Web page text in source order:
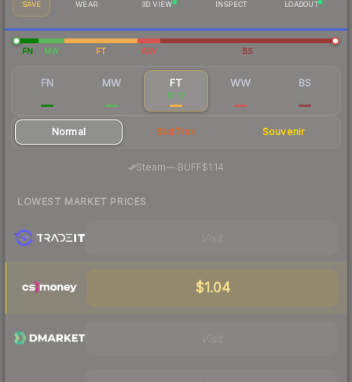
SAVE WEAR 3D VIEW INSPECT LOADOUT
FN MW FT WW BS
FN MW FT
$1.17
WW BS
Normal StatTrak Souvenir
Steam— BUFF$1.14
LOWEST MARKET PRICES
$1.04